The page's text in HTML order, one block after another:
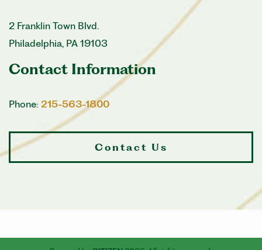
2 Franklin Town Blvd.
Philadelphia, PA 19103
Contact Information
Phone: 215-563-1800
Contact Us